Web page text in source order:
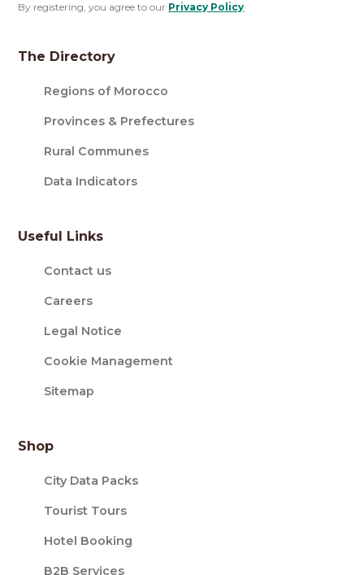
By registering, you agree to our Privacy Policy.
The Directory
Regions of Morocco
Provinces & Prefectures
Rural Communes
Data Indicators
Useful Links
Contact us
Careers
Legal Notice
Cookie Management
Sitemap
Shop
City Data Packs
Tourist Tours
Hotel Booking
B2B Services